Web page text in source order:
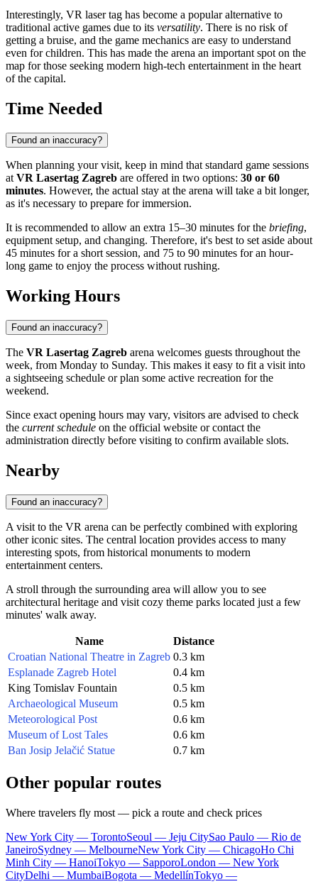
Interestingly, VR laser tag has become a popular alternative to
traditional active games due to its versatility. There is no risk of
getting a bruise, and the game mechanics are easy to understand
even for children. This has made the arena an important spot on the
map for those seeking modern high-tech entertainment in the heart
of the capital.
Time Needed
Found an inaccuracy?
When planning your visit, keep in mind that standard game sessions
at VR Lasertag Zagreb are offered in two options: 30 or 60
minutes. However, the actual stay at the arena will take a bit longer,
as it's necessary to prepare for immersion.
It is recommended to allow an extra 15–30 minutes for the briefing,
equipment setup, and changing. Therefore, it's best to set aside about
45 minutes for a short session, and 75 to 90 minutes for an hour-
long game to enjoy the process without rushing.
Working Hours
Found an inaccuracy?
The VR Lasertag Zagreb arena welcomes guests throughout the
week, from Monday to Sunday. This makes it easy to fit a visit into
a sightseeing schedule or plan some active recreation for the
weekend.
Since exact opening hours may vary, visitors are advised to check
the current schedule on the official website or contact the
administration directly before visiting to confirm available slots.
Nearby
Found an inaccuracy?
A visit to the VR arena can be perfectly combined with exploring
other iconic sites. The central location provides access to many
interesting spots, from historical monuments to modern
entertainment centers.
A stroll through the surrounding area will allow you to see
architectural heritage and visit cozy theme parks located just a few
minutes' walk away.
Name
Distance
Croatian National Theatre in Zagreb 0.3 km
Esplanade Zagreb Hotel
0.4 km
King Tomislav Fountain
0.5 km
Archaeological Museum
0.5 km
Meteorological Post
0.6 km
Museum of Lost Tales
0.6 km
Ban Josip Jelačić Statue
0.7 km
Other popular routes
Where travelers fly most — pick a route and check prices
New York City — TorontoSeoul — Jeju CitySao Paulo — Rio de
JaneiroSydney — MelbourneNew York City — ChicagoHo Chi
Minh City — HanoiTokyo — SapporoLondon — New York
CityDelhi — MumbaiBogota — MedellínTokyo —